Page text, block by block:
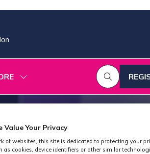
IN
A
Value Your Privacy
of websites, this site is dedicated to protecting your
as cookies, device identifiers or other similar